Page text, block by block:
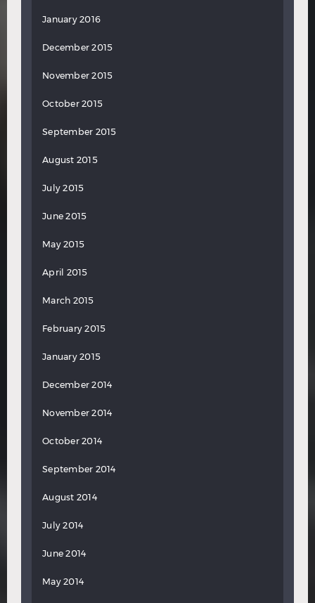
January 2016
December 2015
November 2015
October 2015
September 2015
August 2015
July 2015
June 2015
May 2015
April 2015
March 2015
February 2015
January 2015
December 2014
November 2014
October 2014
September 2014
August 2014
July 2014
June 2014
May 2014